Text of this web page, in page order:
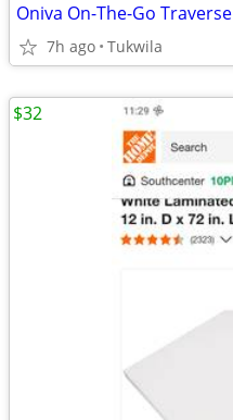
Oniva On-The-Go
7h ago Tukwila
$32